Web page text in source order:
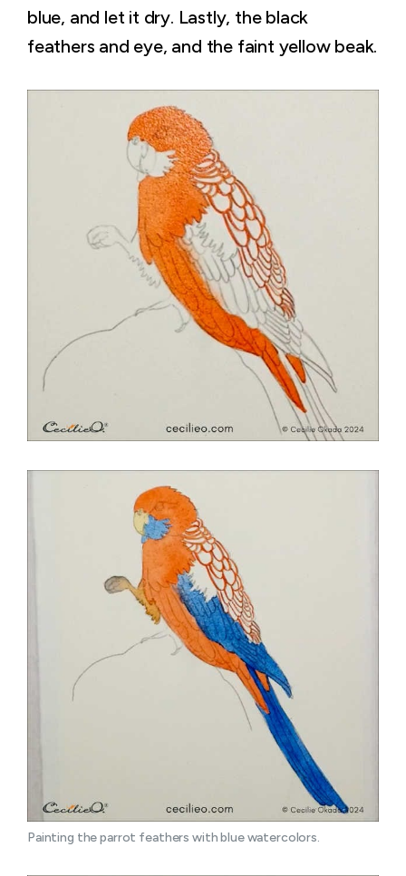
blue, and let it dry. Lastly, the black
feathers and eye, and the faint yellow beak.
Painting the parrot feathers with blue watercolors.